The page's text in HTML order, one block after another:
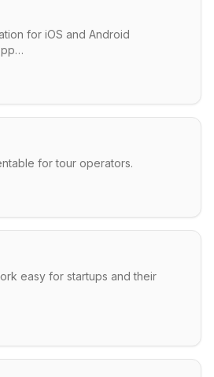
for iOS and Android
for tour operators.
easy for startups and their